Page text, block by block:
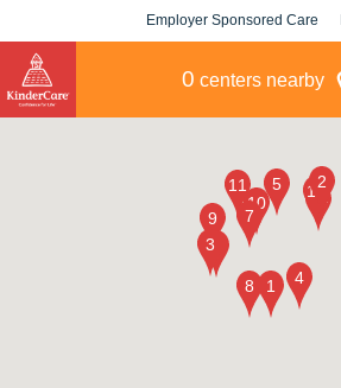
Employer Sponsored Care
0 centers nearby